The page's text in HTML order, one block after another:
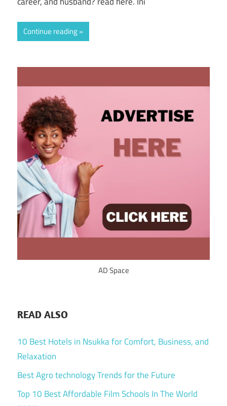
Continue reading
AD Space
READ ALSO
10 Best Hotels in Nsukka for Comfort, Business, and
Relaxation
Best Agro technology Trends for the Future
Top 10 Best Affordable Film Schools In The World